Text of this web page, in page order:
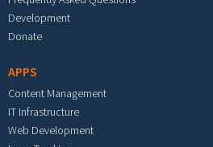
Development
Donate
APPS
Content Management
IT Infrastructure
Web Development